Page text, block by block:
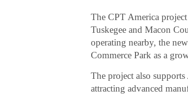
The CPT America
Tuskegee and Macon
operating nearby, the
Commerce Park as a
The project also
attracting advanced